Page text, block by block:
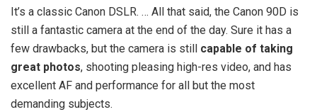
It’s a classic Canon DSLR. … All that said, the Canon 90D is
still a fantastic camera at the end of the day. Sure it has a
few drawbacks, but the camera is still capable of taking
great photos, shooting pleasing high-res video, and has
excellent AF and performance for all but the most
demanding subjects.